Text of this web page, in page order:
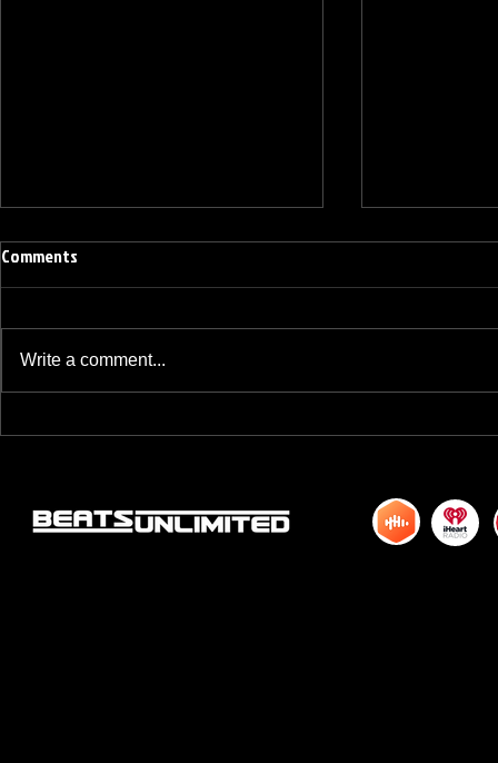
BREAKFAST BLEND VOLUME ONE
BREAKFAST
Comments
Write a comment...
© 2015 by DJM Enterprises